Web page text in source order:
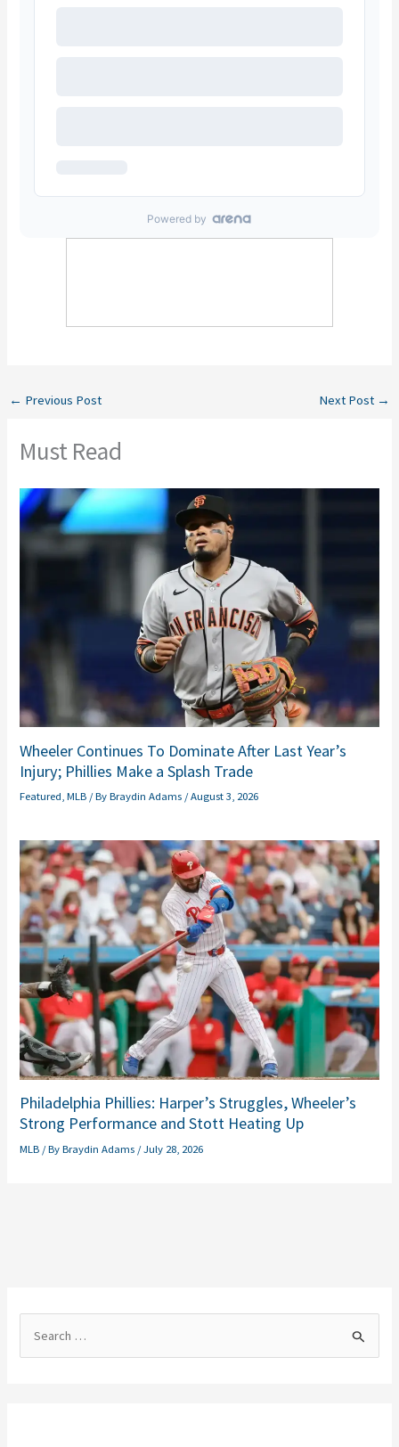
← Previous Post Next Post →
Must Read
Wheeler Continues To Dominate After Last Year’s
Injury; Phillies Make a Splash Trade
Featured,MLB / ByBraydin Adams /August 3, 2026
Philadelphia Phillies: Harper’s Struggles, Wheeler’s
Strong Performance and Stott Heating Up
MLB / ByBraydin Adams /July 28, 2026